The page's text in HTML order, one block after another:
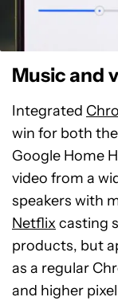
Music and
Integrated
win for both
Google Home
video from a
speakers with
Netflix casting
products, but
as a regular
and higher